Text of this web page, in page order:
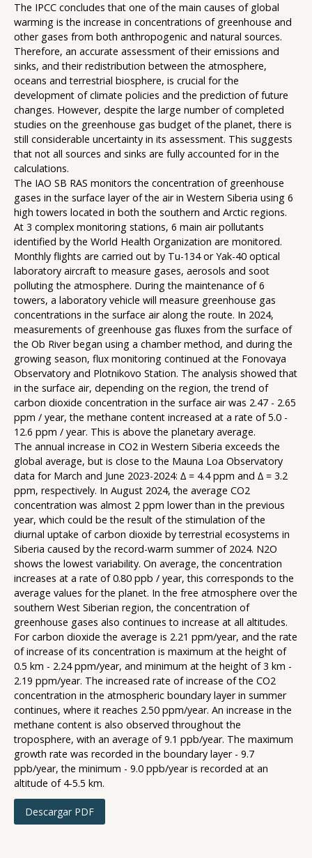
The IPCC concludes that one of the main causes of global
warming is the increase in concentrations of greenhouse and
other gases from both anthropogenic and natural sources.
Therefore, an accurate assessment of their emissions and
sinks, and their redistribution between the atmosphere,
oceans and terrestrial biosphere, is crucial for the
development of climate policies and the prediction of future
changes. However, despite the large number of completed
studies on the greenhouse gas budget of the planet, there is
still considerable uncertainty in its assessment. This suggests
that not all sources and sinks are fully accounted for in the
calculations.
The IAO SB RAS monitors the concentration of greenhouse
gases in the surface layer of the air in Western Siberia using 6
high towers located in both the southern and Arctic regions.
At 3 complex monitoring stations, 6 main air pollutants
identified by the World Health Organization are monitored.
Monthly flights are carried out by Tu-134 or Yak-40 optical
laboratory aircraft to measure gases, aerosols and soot
polluting the atmosphere. During the maintenance of 6
towers, a laboratory vehicle will measure greenhouse gas
concentrations in the surface air along the route. In 2024,
measurements of greenhouse gas fluxes from the surface of
the Ob River began using a chamber method, and during the
growing season, flux monitoring continued at the Fonovaya
Observatory and Plotnikovo Station. The analysis showed that
in the surface air, depending on the region, the trend of
carbon dioxide concentration in the surface air was 2.47 - 2.65
ppm / year, the methane content increased at a rate of 5.0 -
12.6 ppm / year. This is above the planetary average.
The annual increase in CO2 in Western Siberia exceeds the
global average, but is close to the Mauna Loa Observatory
data for March and June 2023-2024: ∆ = 4.4 ppm and ∆ = 3.2
ppm, respectively. In August 2024, the average CO2
concentration was almost 2 ppm lower than in the previous
year, which could be the result of the stimulation of the
diurnal uptake of carbon dioxide by terrestrial ecosystems in
Siberia caused by the record-warm summer of 2024. N2O
shows the lowest variability. On average, the concentration
increases at a rate of 0.80 ppb / year, this corresponds to the
average values for the planet. In the free atmosphere over the
southern West Siberian region, the concentration of
greenhouse gases also continues to increase at all altitudes.
For carbon dioxide the average is 2.21 ppm/year, and the rate
of increase of its concentration is maximum at the height of
0.5 km - 2.24 ppm/year, and minimum at the height of 3 km -
2.19 ppm/year. The increased rate of increase of the CO2
concentration in the atmospheric boundary layer in summer
continues, where it reaches 2.50 ppm/year. An increase in the
methane content is also observed throughout the
troposphere, with an average of 9.1 ppb/year. The maximum
growth rate was recorded in the boundary layer - 9.7
ppb/year, the minimum - 9.0 ppb/year is recorded at an
altitude of 4-5.5 km.
Descargar PDF